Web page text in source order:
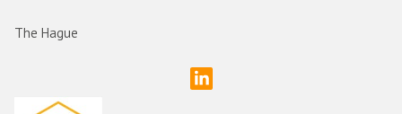
The Hague